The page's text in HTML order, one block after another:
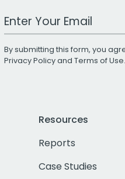
Work Email Address
By submitting this form, you
Privacy Policyand Terms of Use
Resources
Reports
Case Studies